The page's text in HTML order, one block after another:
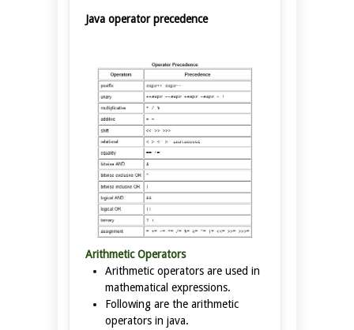
Java operator precedence
Arithmetic Operators
Arithmetic operators are used in
mathematical expressions.
Following are the arithmetic
operators in java.